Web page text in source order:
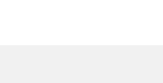
native-animal trade,